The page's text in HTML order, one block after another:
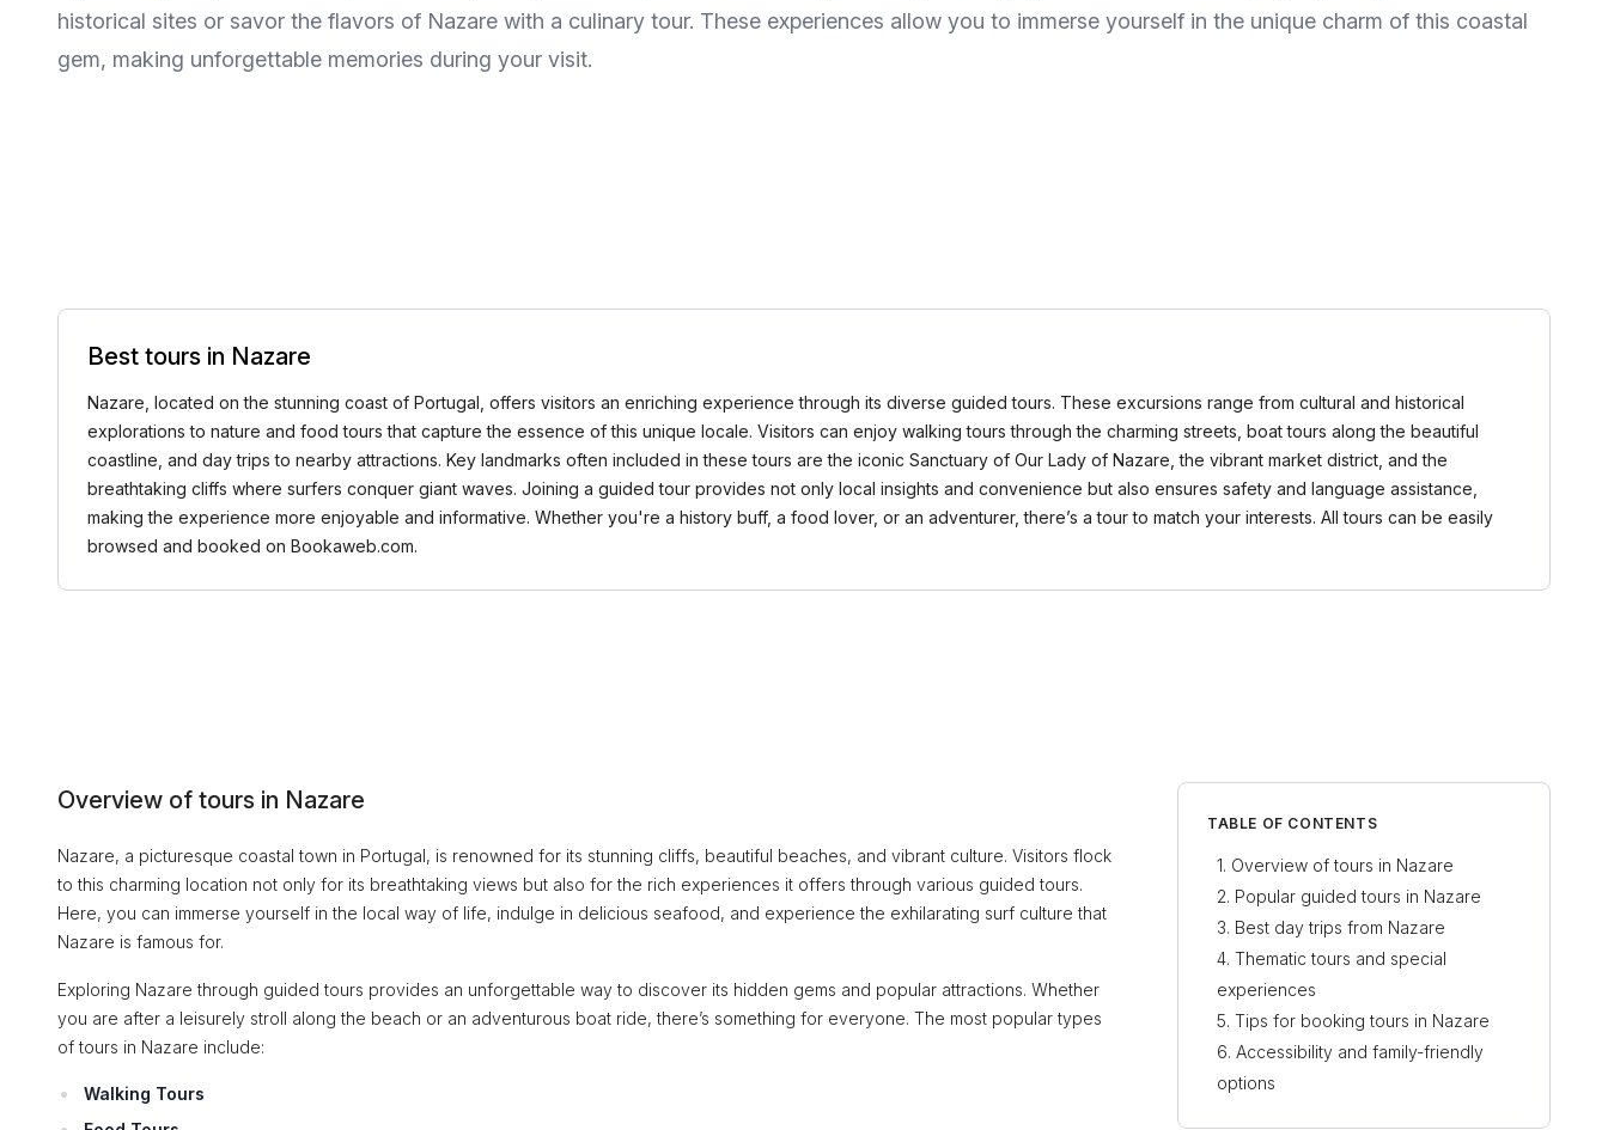
historical sites or savor the flavors of Nazare with a culinary tour. These experiences allow you to immerse yourself in the unique charm of this coastal
gem, making unforgettable memories during your visit.
Best tours in Nazare
Nazare, located on the stunning coast of Portugal, offers visitors an enriching experience through its diverse guided tours. These excursions range from cultural and historical
explorations to nature and food tours that capture the essence of this unique locale. Visitors can enjoy walking tours through the charming streets, boat tours along the beautiful
coastline, and day trips to nearby attractions. Key landmarks often included in these tours are the iconic Sanctuary of Our Lady of Nazare, the vibrant market district, and the
breathtaking cliffs where surfers conquer giant waves. Joining a guided tour provides not only local insights and convenience but also ensures safety and language assistance,
making the experience more enjoyable and informative. Whether you're a history buff, a food lover, or an adventurer, there’s a tour to match your interests. All tours can be easily
browsed and booked on Bookaweb.com.
Overview of tours in Nazare
Nazare, a picturesque coastal town in Portugal, is renowned for its stunning cliffs, beautiful beaches, and vibrant culture. Visitors flock
to this charming location not only for its breathtaking views but also for the rich experiences it offers through various guided tours.
Here, you can immerse yourself in the local way of life, indulge in delicious seafood, and experience the exhilarating surf culture that
Nazare is famous for.
Exploring Nazare through guided tours provides an unforgettable way to discover its hidden gems and popular attractions. Whether
you are after a leisurely stroll along the beach or an adventurous boat ride, there’s something for everyone. The most popular types
of tours in Nazare include:
Walking Tours
TABLE OF CONTENTS
Overview of tours in Nazare
Popular guided tours in Nazare
Best day trips from Nazare
Thematic tours and special
experiences
Tips for booking tours in Nazare
Accessibility and family-friendly
options